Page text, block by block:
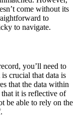
come without its
to
to navigate.
you’ll need to
crucial that data is
that the data within
that it is reflective of
be able to rely on the